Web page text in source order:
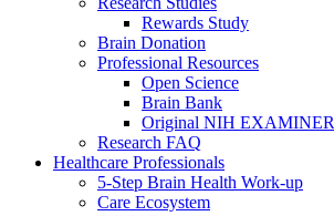
Rewards Study
Brain Donation
Professional Resources
Open Science
Brain Bank
Original NIH EXAMINER
Research FAQ
Healthcare Professionals
5-Step Brain Health Work-up
Care Ecosystem